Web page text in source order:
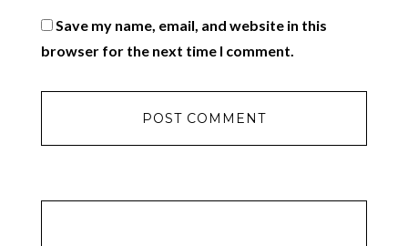
Save my name, email, and website in this
browser for the next time I comment.